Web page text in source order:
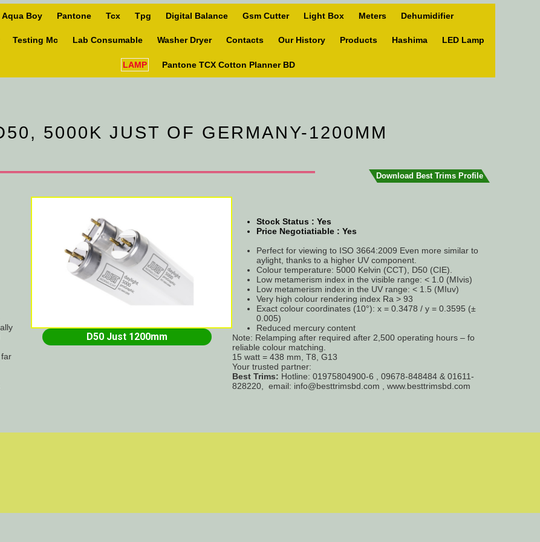
Aqua Boy Pantone Tcx Tpg Digital Balance Gsm Cutter Light Box Meters Dehumidifier
Testing Mc Lab Consumable Washer Dryer Contacts Our History Products Hashima LED Lamp
LAMP Pantone TCX Cotton Planner BD
5000K JUST OF GERMANY-1200MM
Download Best Trims Profile
D50 Just 1200mm
Stock Status : Yes
Price Negotiatiable : Yes
Perfect for viewing to ISO 3664:2009 Even more similar to
aylight, thanks to a higher UV component.
Colour temperature: 5000 Kelvin (CCT), D50 (CIE).
Low metamerism index in the visible range: < 1.0 (MIvis)
Low metamerism index in the UV range: < 1.5 (MIuv)
Very high colour rendering index Ra > 93
Exact colour coordinates (10°): x = 0.3478 / y = 0.3595 (±
0.005)
Reduced mercury content
Note: Relamping after required after 2,500 operating hours – fo
reliable colour matching.
15 watt = 438 mm, T8, G13
Your trusted partner:
Best Trims: Hotline: 01975804900-6 , 09678-848484 & 01611-
828220, email: info@besttrimsbd.com , www.besttrimsbd.com